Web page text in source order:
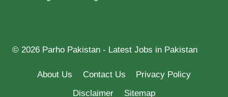
© 2026 Parho Pakistan - Latest Jobs in Pakistan
About Us Contact Us
Privacy Policy
Disclaimer
Sitemap